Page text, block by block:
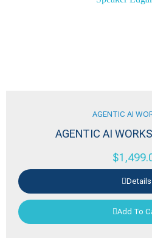
AGENTIC AI
AGENTIC AI
$
Details
Add To